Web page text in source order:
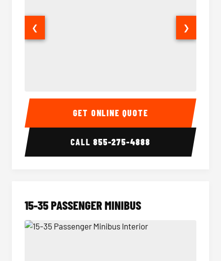
50 Passenger Party Bus Interior 50
❮ ❯
GET ONLINE QUOTE
CALL855-275-4888
15-35 PASSENGER MINIBUS